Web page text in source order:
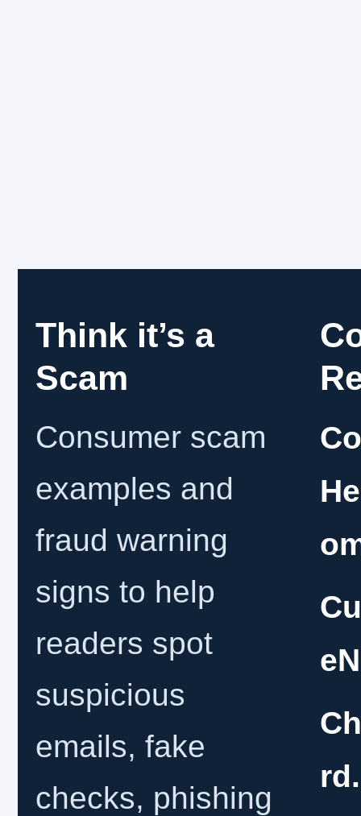
Think it’s a
Scam
Consumer scam
examples and
fraud warning
signs to help
readers spot
suspicious
emails, fake
checks, phishing